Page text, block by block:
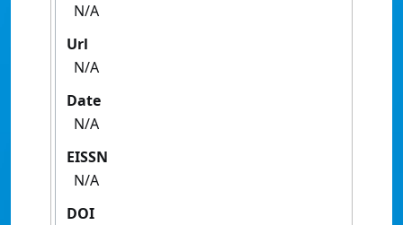
N/A
Url
N/A
Date
N/A
EISSN
N/A
DOI